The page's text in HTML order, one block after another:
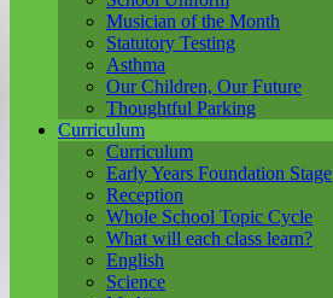
Musician of the Month
Statutory Testing
Asthma
Our Children, Our Future
Thoughtful Parking
Curriculum
Curriculum
Early Years Foundation Stage
Reception
Whole School Topic Cycle
What will each class learn?
English
Science